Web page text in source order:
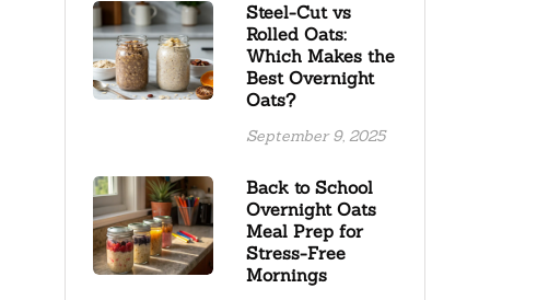
Steel-Cut vs
Rolled Oats:
Which Makes the
Best Overnight
Oats?
September 9, 2025
Back to School
Overnight Oats
Meal Prep for
Stress-Free
Mornings